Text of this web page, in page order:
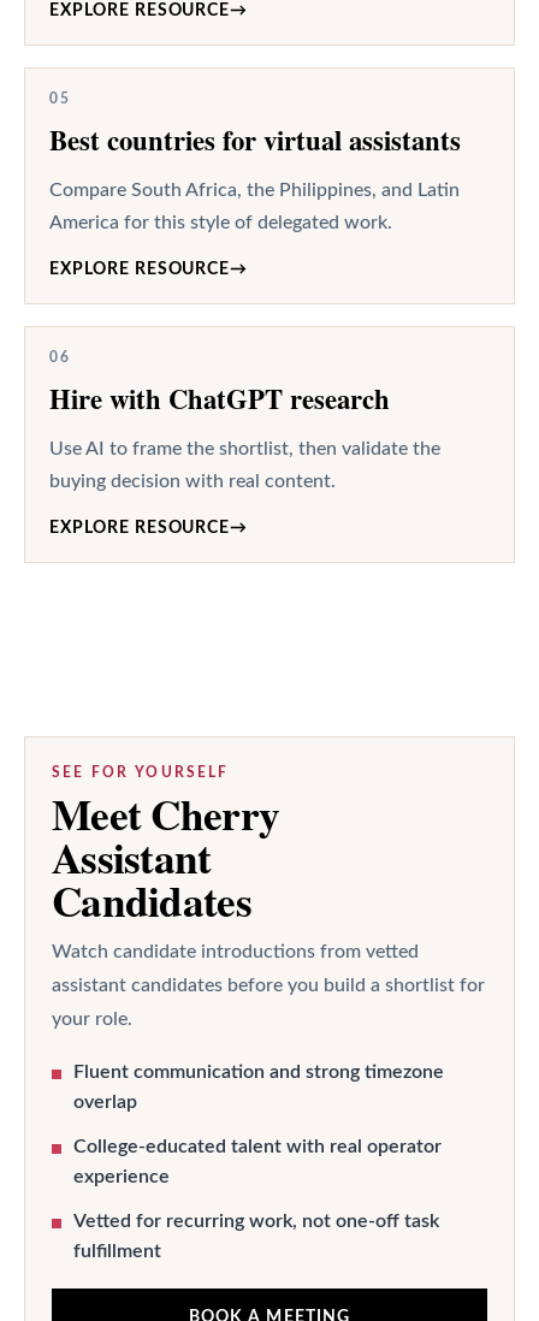
EXPLORE RESOURCE→
05
Best countries for virtual assistants
Compare South Africa, the Philippines, and Latin
America for this style of delegated work.
EXPLORE RESOURCE→
06
Hire with ChatGPT research
Use AI to frame the shortlist, then validate the
buying decision with real content.
EXPLORE RESOURCE→
SEE FOR YOURSELF
Meet Cherry
Assistant
Candidates
Watch candidate introductions from vetted
assistant candidates before you build a shortlist for
your role.
Fluent communication and strong timezone
overlap
College-educated talent with real operator
experience
Vetted for recurring work, not one-off task
fulfillment
BOOK A MEETING